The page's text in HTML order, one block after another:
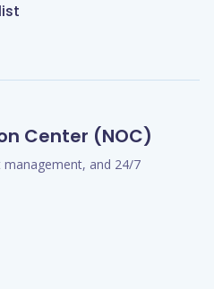
Center (NOC)
and 24/7